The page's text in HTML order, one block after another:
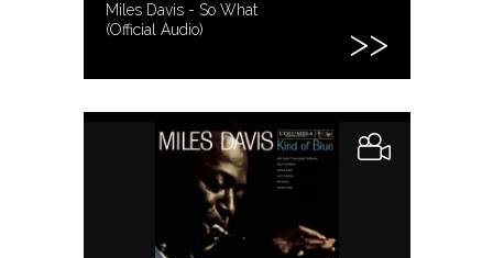
Miles Davis - So What
(Official Audio)